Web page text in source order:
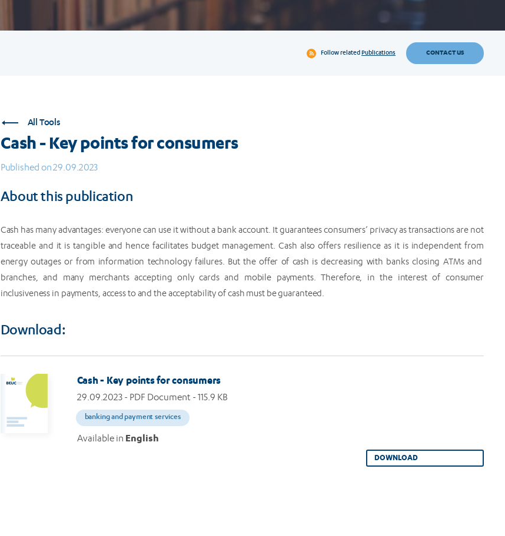
Follow relatedPublications CONTACT US
All Tools
Cash - Key points for consumers
Published on 29.09.2023
About this publication
Cash has many advantages: everyone can use it without a bank account. It guarantees consumers’ privacy as transactions are not
traceable and it is tangible and hence facilitates budget management. Cash also offers resilience as it is independent from
energy outages or from information technology failures. But the offer of cash is decreasing with banks closing ATMs and
branches, and many merchants accepting only cards and mobile payments. Therefore, in the interest of consumer
inclusiveness in payments, access to and the acceptability of cash must be guaranteed.
Download:
Cash - Key points for consumers
29.09.2023 - PDF Document - 115.9 KB
banking and payment services
Available in English
DOWNLOAD